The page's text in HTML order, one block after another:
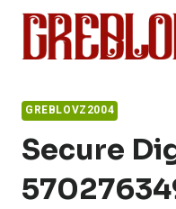
Skip
content
GREBLOVZ2004
Secure